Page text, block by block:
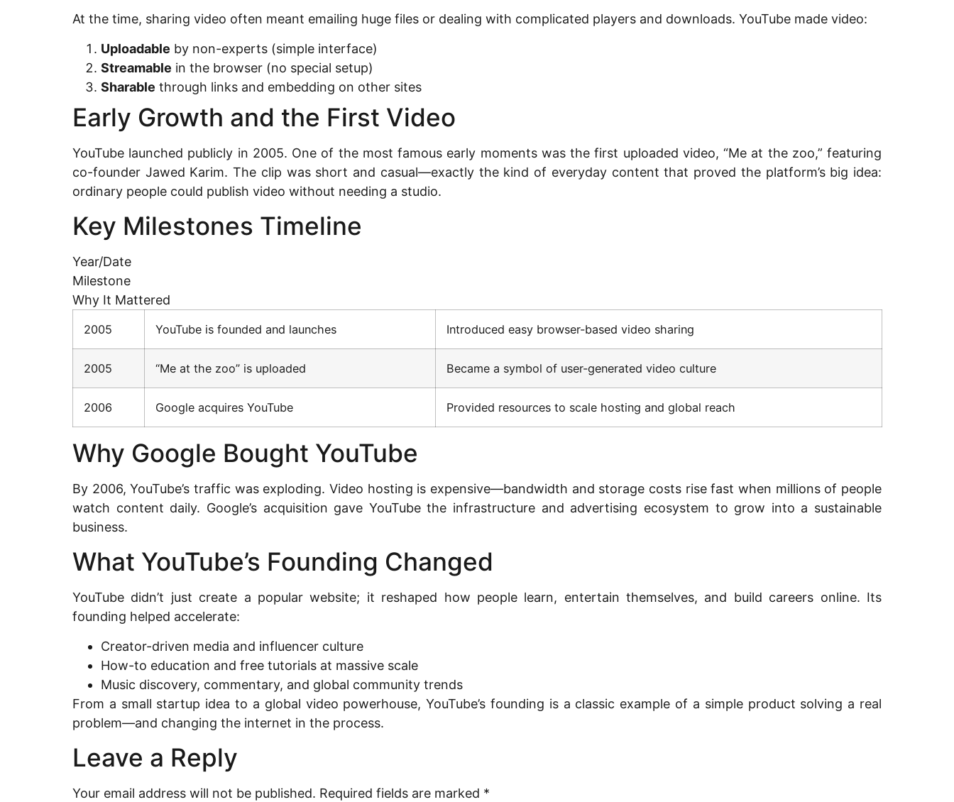
At the time, sharing video often meant emailing huge files or dealing with complicated players and downloads. YouTube made video:
Uploadable by non-experts (simple interface)
Streamable in the browser (no special setup)
Sharable through links and embedding on other sites
Early Growth and the First Video
YouTube launched publicly in 2005. One of the most famous early moments was the first uploaded video, “Me at the zoo,” featuring
co-founder Jawed Karim. The clip was short and casual—exactly the kind of everyday content that proved the platform’s big idea:
ordinary people could publish video without needing a studio.
Key Milestones Timeline
Year/Date
Milestone
Why It Mattered
2005 YouTube is founded and launches Introduced easy browser-based video sharing
2005 “Me at the zoo” is uploaded Became a symbol of user-generated video culture
2006 Google acquires YouTube Provided resources to scale hosting and global reach
Why Google Bought YouTube
By 2006, YouTube’s traffic was exploding. Video hosting is expensive—bandwidth and storage costs rise fast when millions of people
watch content daily. Google’s acquisition gave YouTube the infrastructure and advertising ecosystem to grow into a sustainable
business.
What YouTube’s Founding Changed
YouTube didn’t just create a popular website; it reshaped how people learn, entertain themselves, and build careers online. Its
founding helped accelerate:
Creator-driven media and influencer culture
How-to education and free tutorials at massive scale
Music discovery, commentary, and global community trends
From a small startup idea to a global video powerhouse, YouTube’s founding is a classic example of a simple product solving a real
problem—and changing the internet in the process.
Leave a Reply
Your email address will not be published. Required fields are marked *